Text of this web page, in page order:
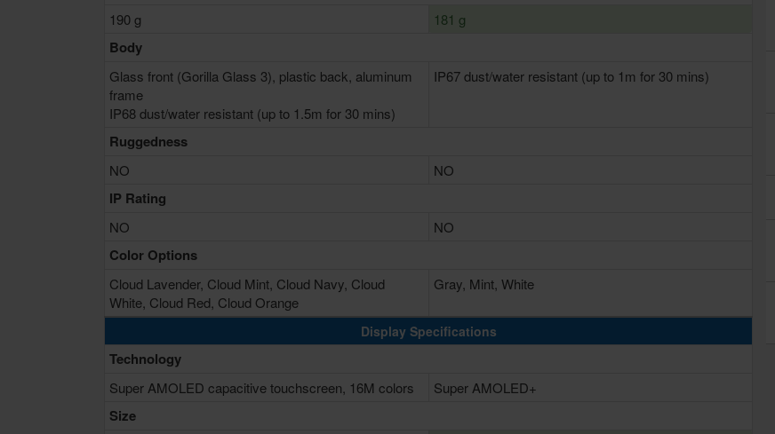
190 g 181 g
Body
Glass front (Gorilla Glass 3), plastic back, aluminum
frame
IP68 dust/water resistant (up to 1.5m for 30 mins)
IP67 dust/water resistant (up to 1m for 30 mins)
Ruggedness
NO NO
IP Rating
NO NO
Color Options
Cloud Lavender, Cloud Mint, Cloud Navy, Cloud
White, Cloud Red, Cloud Orange
Gray, Mint, White
Display Specifications
Technology
Super AMOLED capacitive touchscreen, 16M colors Super AMOLED+
Size